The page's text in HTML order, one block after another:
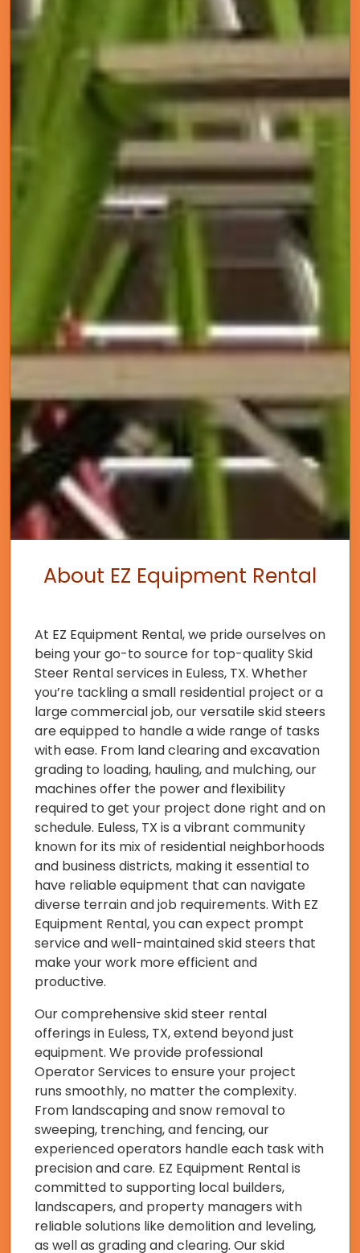
About EZ Equipment Rental
At EZ Equipment Rental, we pride ourselves on
being your go-to source for top-quality Skid
Steer Rental services in Euless, TX. Whether
you’re tackling a small residential project or a
large commercial job, our versatile skid steers
are equipped to handle a wide range of tasks
with ease. From land clearing and excavation
grading to loading, hauling, and mulching, our
machines offer the power and flexibility
required to get your project done right and on
schedule. Euless, TX is a vibrant community
known for its mix of residential neighborhoods
and business districts, making it essential to
have reliable equipment that can navigate
diverse terrain and job requirements. With EZ
Equipment Rental, you can expect prompt
service and well-maintained skid steers that
make your work more efficient and
productive.
Our comprehensive skid steer rental
offerings in Euless, TX, extend beyond just
equipment. We provide professional
Operator Services to ensure your project
runs smoothly, no matter the complexity.
From landscaping and snow removal to
sweeping, trenching, and fencing, our
experienced operators handle each task with
precision and care. EZ Equipment Rental is
committed to supporting local builders,
landscapers, and property managers with
reliable solutions like demolition and leveling,
as well as grading and clearing. Our skid